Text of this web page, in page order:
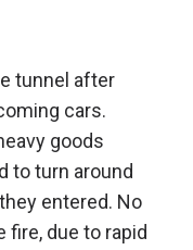
tunnel after
cars.
goods
to turn around
entered. No
fire, due to rapid